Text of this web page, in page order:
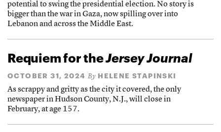
potential to swing the presidential election. No story is
bigger than the war in Gaza, now spilling over into
Lebanon and across the Middle East.
Requiem for theJersey Journal
OCTOBER 31, 2024 By HELENE STAPINSKI
As scrappy and gritty as the city it covered, the only
newspaper in Hudson County, N.J., will close in
February, at age 157.